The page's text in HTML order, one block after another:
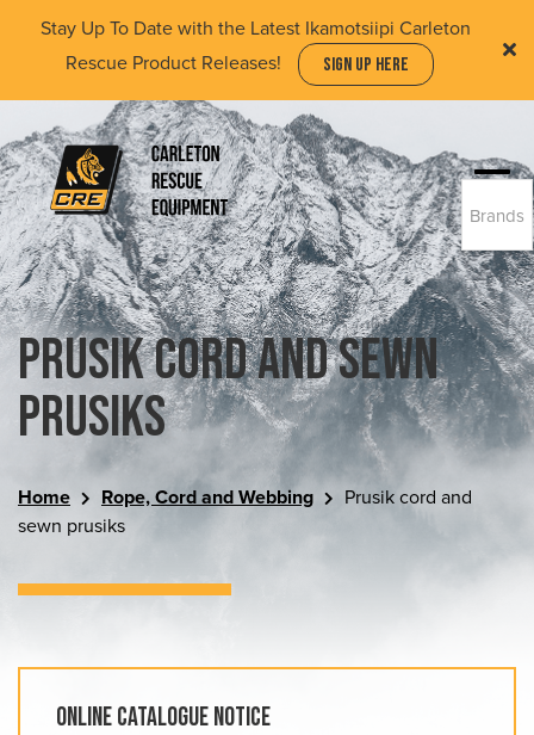
content
Stay Up To Date with the Latest Ikamotsiipi Carleton
Rescue Product Releases!
SIGN UP HERE
(Company
name)
Carleton
Rescue
Equipment
Ltd
Prusik cord and sewn
prusiks
Home Rope, Cord and Webbing
Prusik cord and
sewn prusiks
Online Catalogue Notice
Brands